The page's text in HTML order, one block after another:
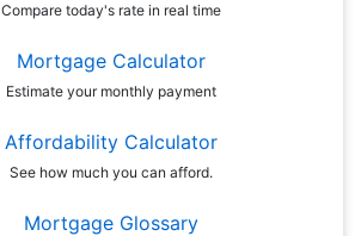
Compare today's rate in real time
Mortgage Calculator
Estimate your monthly payment
Affordability Calculator
See how much you can afford.
Mortgage Glossary